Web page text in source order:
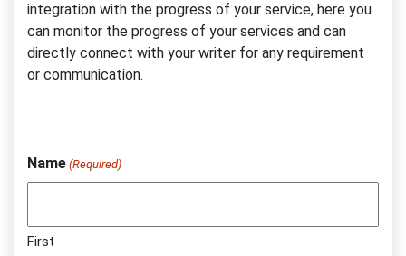
integration with the progress of your service, here you
can monitor the progress of your services and can
directly connect with your writer for any requirement
or communication.
Name (Required)
First